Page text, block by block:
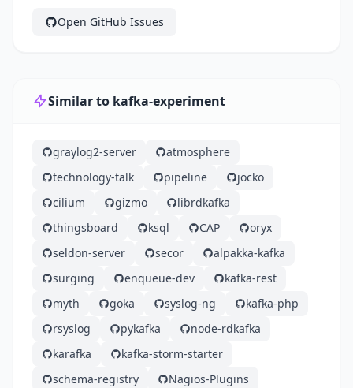
Open GitHub Issues
Similar to kafka-experiment
graylog2-server
atmosphere
technology-talk
pipeline
jocko
cilium
gizmo
librdkafka
thingsboard
ksql CAP
oryx
seldon-server
secor
alpakka-kafka
surging
enqueue-dev
kafka-rest
myth
goka syslog-ng
kafka-php
rsyslog
pykafka
node-rdkafka
karafka
kafka-storm-starter
schema-registry
Nagios-Plugins